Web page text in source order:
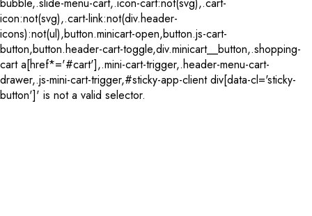
bubble,.slide-menu-cart,.icon-cart:not(svg),.cart-
icon:not(svg),.cart-link:not(div.header-
icons):not(ul),button.minicart-open,button.js-cart-
button,button.header-cart-toggle,div.minicart__button,.shopping-
cart a[href*='#cart'],.mini-cart-trigger,.header-menu-cart-
drawer,.js-mini-cart-trigger,#sticky-app-client div[data-cl='sticky-
button']' is not a valid selector.